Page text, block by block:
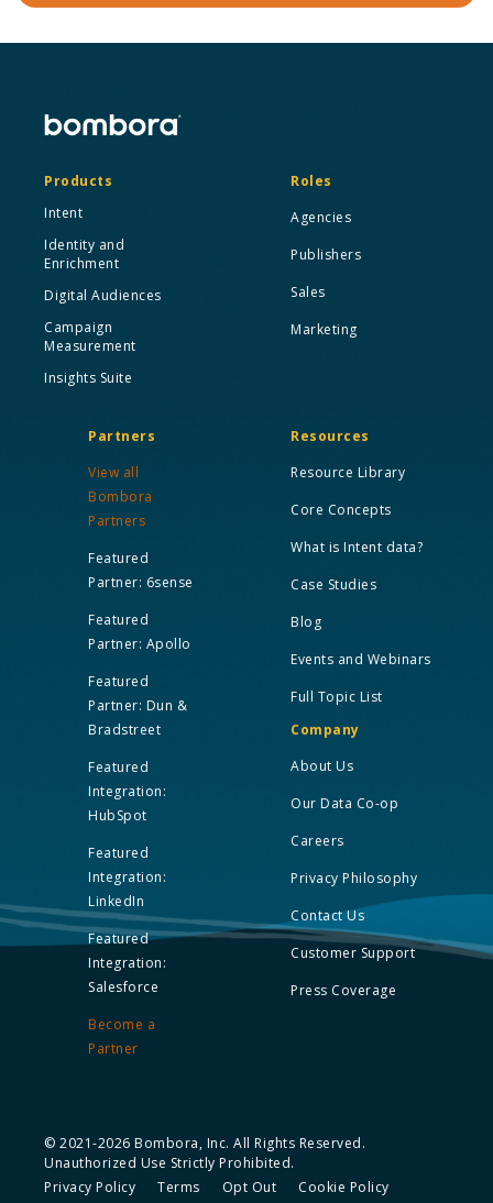
Products
Intent
Identity and
Enrichment
Digital Audiences
Campaign
Measurement
Insights Suite
Roles
Agencies
Publishers
Sales
Marketing
Partners
View all
Bombora
Partners
Featured
Partner: 6sense
Featured
Partner: Apollo
Featured
Partner: Dun &
Bradstreet
Featured
Integration:
HubSpot
Featured
Integration:
LinkedIn
Featured
Integration:
Salesforce
Become a
Partner
Resources
Resource Library
Core Concepts
What is Intent data?
Case Studies
Blog
Events and Webinars
Full Topic List
Company
About Us
Our Data Co-op
Careers
Privacy Philosophy
Contact Us
Customer Support
Press Coverage
© 2021-2026 Bombora, Inc. All Rights Reserved.
Unauthorized Use Strictly Prohibited.
Privacy Policy
Terms Opt Out
Cookie Policy